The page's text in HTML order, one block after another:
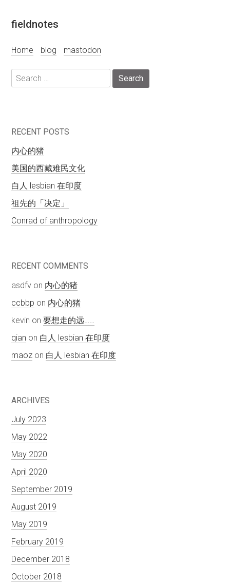
Skip
to
fieldnotes
Home blog mastodon
Search
for:
RECENT POSTS
内心的猪
美国的西藏难民文化
白人 lesbian 在印度
祖先的「决定」
Conrad of anthropology
RECENT COMMENTS
asdfvon 内心的猪
ccbbp on 内心的猪
kevin on 要想走的远……
qian on 白人 lesbian 在印度
maozon 白人 lesbian 在印度
ARCHIVES
July 2023
May 2022
May 2020
April 2020
September 2019
August 2019
May 2019
February 2019
December 2018
October 2018